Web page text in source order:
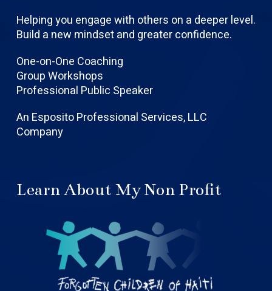
Helping you engage with others on a deeper level.
Build a new mindset and greater confidence.
One-on-One Coaching
Group Workshops
Professional Public Speaker
An Esposito Professional Services, LLC
Company
Learn About My Non Profit